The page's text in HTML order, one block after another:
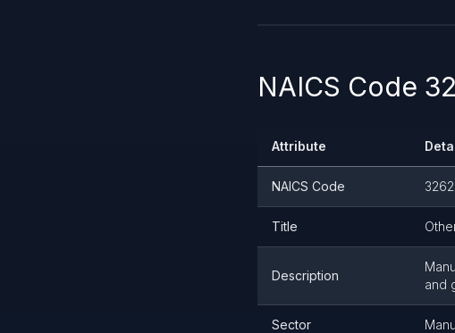
NAICS Code
Attribute
NAICS Code
Title
Description
and
Sector